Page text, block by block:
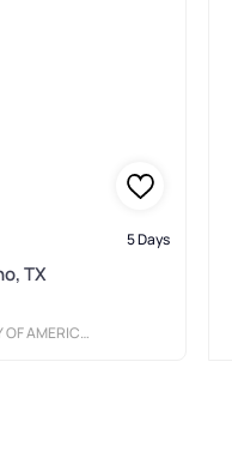
5 Days
TX
AMERICA, LLC